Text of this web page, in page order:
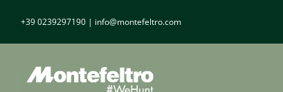
+39 0239297190 | info@montefeltro.com